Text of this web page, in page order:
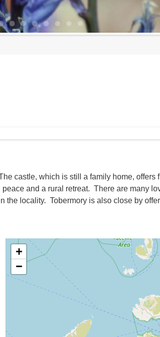
castle, which is still a family home, offers
and a rural retreat. There are many
the locality. Tobermory is also close by
+
−